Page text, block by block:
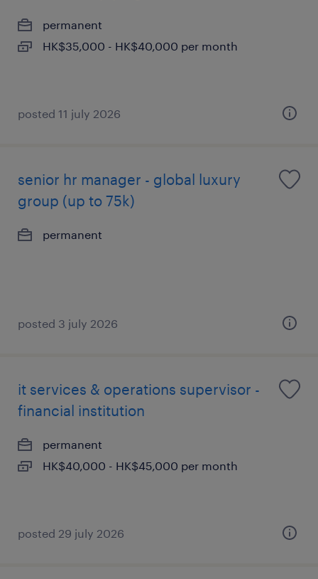
permanent
HK$35,000 - HK$40,000 per month
posted 11 july 2026
senior hr manager - global luxury
group (up to 75k)
permanent
posted 3 july 2026
it services & operations supervisor -
financial institution
permanent
HK$40,000 - HK$45,000 per month
posted 29 july 2026